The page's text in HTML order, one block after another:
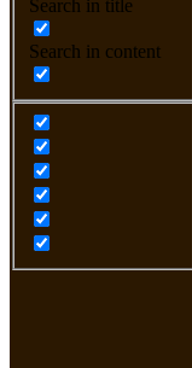
Search in title
Search in content